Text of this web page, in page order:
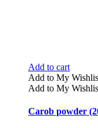
Add to cart
Add to My
Add to My
Carob powder